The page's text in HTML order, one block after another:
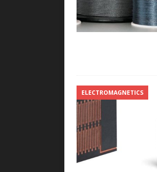
[ August 6,
ELECTROMAGNETICS